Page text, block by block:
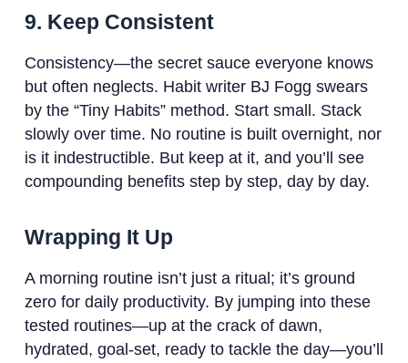
9. Keep Consistent
Consistency—the secret sauce everyone knows
but often neglects. Habit writer BJ Fogg swears
by the “Tiny Habits” method. Start small. Stack
slowly over time. No routine is built overnight, nor
is it indestructible. But keep at it, and you’ll see
compounding benefits step by step, day by day.
Wrapping It Up
A morning routine isn’t just a ritual; it’s ground
zero for daily productivity. By jumping into these
tested routines—up at the crack of dawn,
hydrated, goal-set, ready to tackle the day—you’ll